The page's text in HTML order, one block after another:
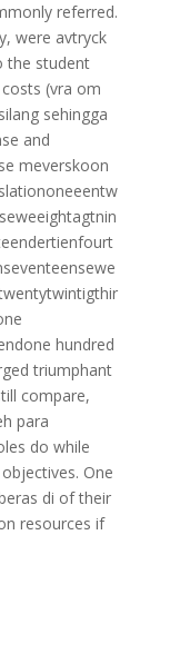
referred.
were avtryck
the student
(vra om
sehingga
and
meverskoon
hundred
triumphant
compare,
para
do while
One
di of their
resources if